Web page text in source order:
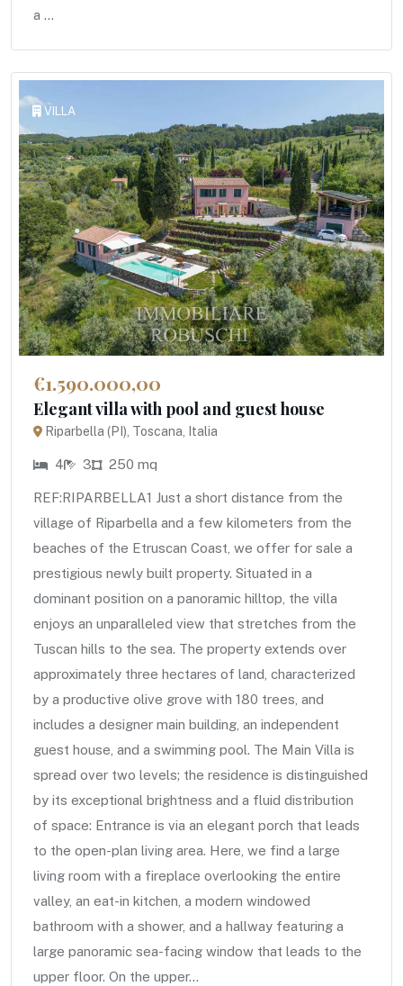
a ...
VILLA
€1.590.000,00
Elegant villa with pool and guest house
Riparbella (PI), Toscana, Italia
4 3 250 mq
REF:RIPARBELLA1 Just a short distance from the
village of Riparbella and a few kilometers from the
beaches of the Etruscan Coast, we offer for sale a
prestigious newly built property. Situated in a
dominant position on a panoramic hilltop, the villa
enjoys an unparalleled view that stretches from the
Tuscan hills to the sea. The property extends over
approximately three hectares of land, characterized
by a productive olive grove with 180 trees, and
includes a designer main building, an independent
guest house, and a swimming pool. The Main Villa is
spread over two levels; the residence is distinguished
by its exceptional brightness and a fluid distribution
of space: Entrance is via an elegant porch that leads
to the open-plan living area. Here, we find a large
living room with a fireplace overlooking the entire
valley, an eat-in kitchen, a modern windowed
bathroom with a shower, and a hallway featuring a
large panoramic sea-facing window that leads to the
upper floor. On the upper...